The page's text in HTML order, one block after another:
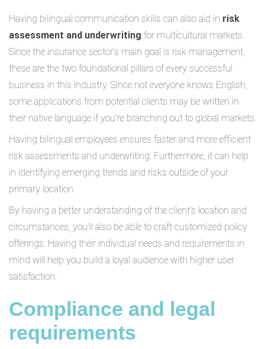
Having bilingual communication skills can also aid in risk
assessment and underwriting for multicultural markets.
Since the insurance sector’s main goal is risk management,
these are the two foundational pillars of every successful
business in this industry. Since not everyone knows English,
some applications from potential clients may be written in
their native language if you’re branching out to global markets.
Having bilingual employees ensures faster and more efficient
risk assessments and underwriting. Furthermore, it can help
in identifying emerging trends and risks outside of your
primary location.
By having a better understanding of the client’s location and
circumstances, you’ll also be able to craft customized policy
offerings. Having their individual needs and requirements in
mind will help you build a loyal audience with higher user
satisfaction.
Compliance and legal
requirements